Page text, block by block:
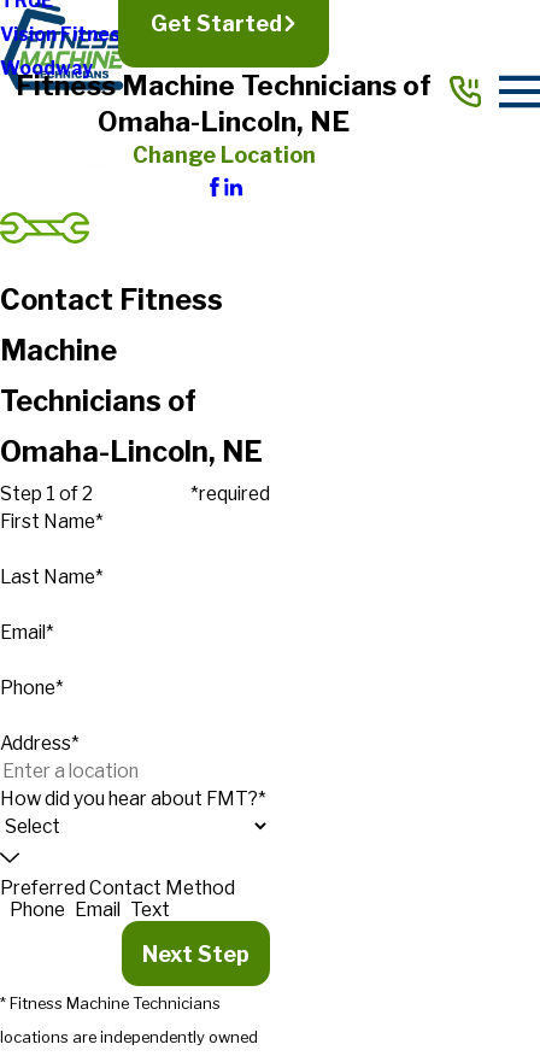
Vision Fitness
Woodway
Get Started
Fitness Machine Technicians of
Omaha-Lincoln, NE
Change Location
Contact Fitness
Machine
Technicians of
Omaha-Lincoln, NE
Step 1 of 2
*required
First Name*
Last Name*
Email*
Phone*
Address*
How did you hear about FMT?*
Preferred Contact Method
Phone Email Text
Next Step
* Fitness Machine Technicians
locations are independently owned